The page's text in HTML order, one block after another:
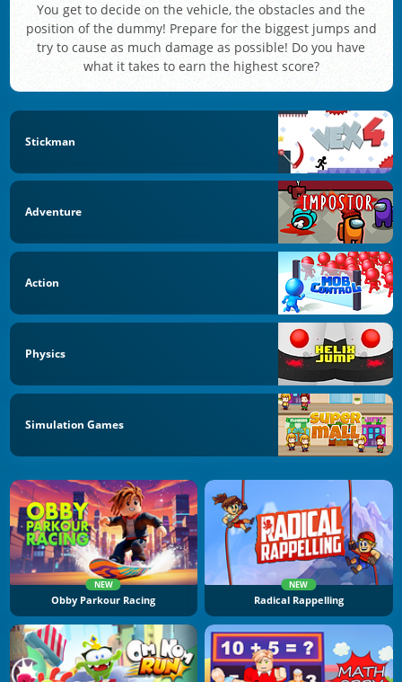
You get to decide on the vehicle, the obstacles and the
position of the dummy! Prepare for the biggest jumps and
try to cause as much damage as possible! Do you have
what it takes to earn the highest score?
Stickman
Adventure
Action
Physics
Simulation Games
NEW
Obby Parkour Racing
NEW
Radical Rappelling